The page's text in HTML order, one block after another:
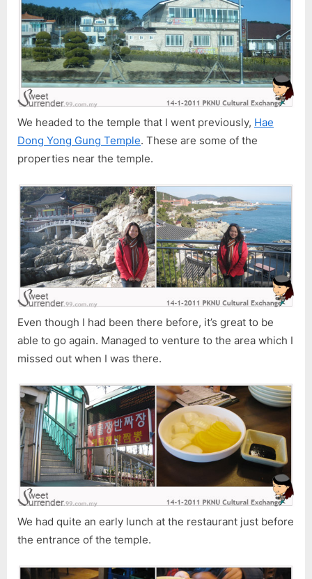
We headed to the temple that I went previously, Hae
Dong Yong Gung Temple. These are some of the
properties near the temple.
Even though I had been there before, it’s great to be
able to go again. Managed to venture to the area which I
missed out when I was there.
We had quite an early lunch at the restaurant just before
the entrance of the temple.